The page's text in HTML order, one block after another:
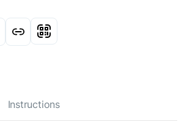
Instructions